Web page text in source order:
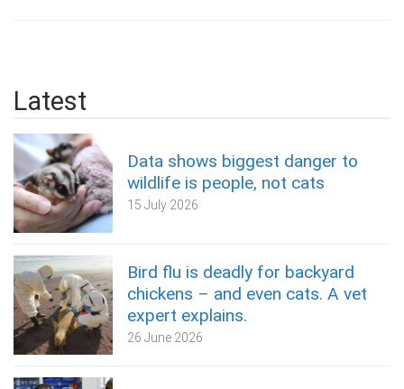
Latest
Data shows biggest danger to
wildlife is people, not cats
15 July 2026
Bird flu is deadly for backyard
chickens – and even cats. A vet
expert explains.
26 June 2026